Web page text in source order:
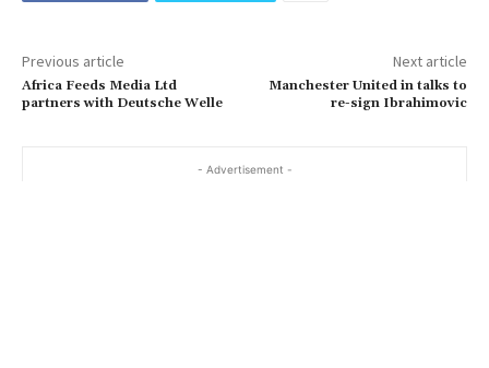
Previous article
Africa Feeds Media Ltd
partners with Deutsche Welle
Next article
Manchester United in talks to
re-sign Ibrahimovic
- Advertisement -